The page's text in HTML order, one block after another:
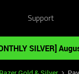
Support
SILVER]